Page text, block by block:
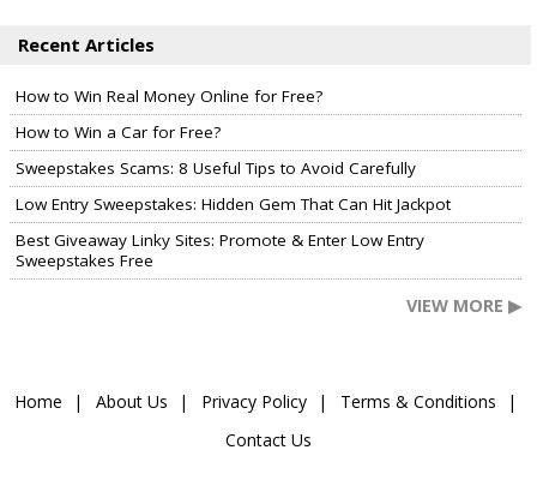
Recent Articles
How to Win Real Money Online for Free?
How to Win a Car for Free?
Sweepstakes Scams: 8 Useful Tips to Avoid Carefully
Low Entry Sweepstakes: Hidden Gem That Can Hit Jackpot
Best Giveaway Linky Sites: Promote & Enter Low Entry
Sweepstakes Free
VIEW MORE ▶
Home About Us Privacy Policy
Terms & Conditions
Contact Us